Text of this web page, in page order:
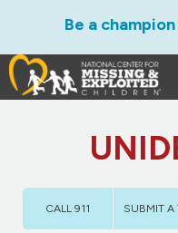
Be a
CALL 911 SUBMIT A